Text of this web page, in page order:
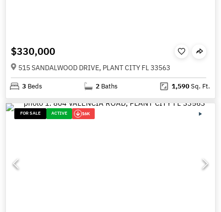
$330,000
515 SANDALWOOD DRIVE, PLANT CITY FL 33563
3 Beds 2 Baths 1,590Sq. Ft.
FOR SALE ACTIVE 16K